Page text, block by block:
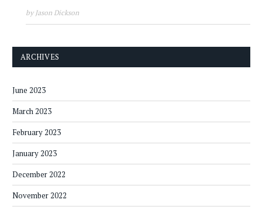
by Jason Dickson
ARCHIVES
June 2023
March 2023
February 2023
January 2023
December 2022
November 2022